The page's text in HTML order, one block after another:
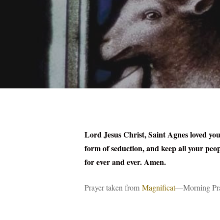
Lord Jesus Christ, Saint Agnes loved
form of seduction, and keep all your
for ever and ever. Amen.
Prayer taken from Magnificat—Morning